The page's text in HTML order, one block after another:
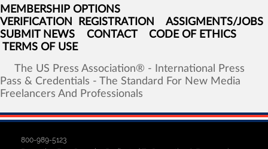
MEMBERSHIP OPTIONS
VERIFICATION
REGISTRATION
ASSIGMENTS/JOBS
SUBMIT NEWS
CONTACT
CODE OF ETHICS
TERMS OF USE
The US Press Association® - International
Press
Pass & Credentials - The Standard For New Media
Freelancers And Professionals
800-989-5123